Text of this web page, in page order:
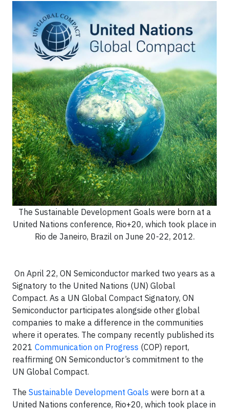
The Sustainable Development Goals were born at a
United Nations conference, Rio+20, which took place in
Rio de Janeiro, Brazil on June 20-22, 2012.
On April 22, ON Semiconductor marked two years as a
Signatory to the United Nations (UN) Global
Compact. As a UN Global Compact Signatory, ON
Semiconductor participates alongside other global
companies to make a difference in the communities
where it operates. The company recently published its
2021 Communication on Progress (COP) report,
reaffirming ON Semiconductor’s commitment to the
UN Global Compact.
The Sustainable Development Goals were born at a
United Nations conference, Rio+20, which took place in